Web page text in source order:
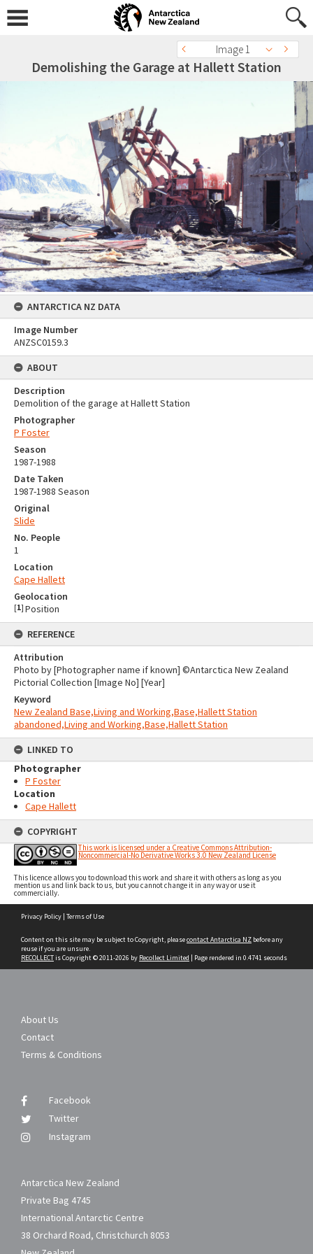
Image 1
Demolishing the Garage at Hallett Station
ANTARCTICA NZ DATA
Image Number
ANZSC0159.3
ABOUT
Description
Demolition of the garage at Hallett Station
Photographer
P Foster
Season
1987-1988
Date Taken
1987-1988 Season
Original
Slide
No. People
1
Location
Cape Hallett
Geolocation
[1] Position
REFERENCE
Attribution
Photo by [Photographer name if known] ©Antarctica New Zealand
Pictorial Collection [Image No] [Year]
Keyword
New Zealand Base,Living and Working,Base,Hallett Station
abandoned,Living and Working,Base,Hallett Station
LINKED TO
Photographer
P Foster
Location
Cape Hallett
COPYRIGHT
This work is licensed under a Creative Commons Attribution-
Noncommercial-No Derivative Works 3.0 New Zealand License
This licence allows you to download this work and share it with others as long as you
mention us and link back to us, but you cannot change it in any way or use it
commercially.
Privacy Policy | Terms of Use
Content on this site may be subject to Copyright, pleasecontact Antarctica NZ before any
reuse if you are unsure.
RECOLLECTis Copyright © 2011-2026 by Recollect Limited | Page rendered in 0.4741 seconds
About Us
Contact
Terms & Conditions
Facebook
Twitter
Instagram
Antarctica New Zealand
Private Bag 4745
International Antarctic Centre
38 Orchard Road, Christchurch 8053